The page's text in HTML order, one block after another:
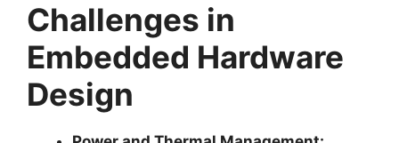
Challenges in
Embedded Hardware
Design